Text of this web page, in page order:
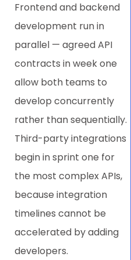
Frontend and backend
development run in
parallel — agreed API
contracts in week one
allow both teams to
develop concurrently
rather than sequentially.
Third-party integrations
begin in sprint one for
the most complex APIs,
because integration
timelines cannot be
accelerated by adding
developers.